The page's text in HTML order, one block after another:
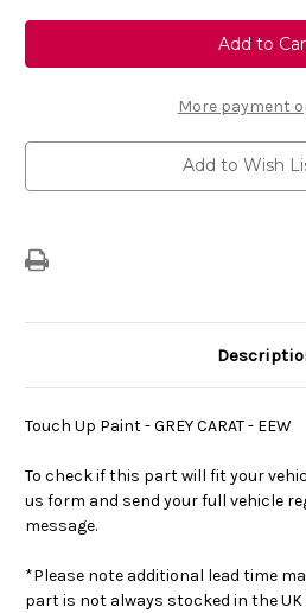
Touch
Up
Paint
-
CARAT
-
EEW
-
-
More payment
Add to Wish
Touch Up Paint - GREY CARAT - EEW
To check if this part will fit your
us form and send your full vehicle
message.
*Please note additional lead time
part is not always stocked in the UK